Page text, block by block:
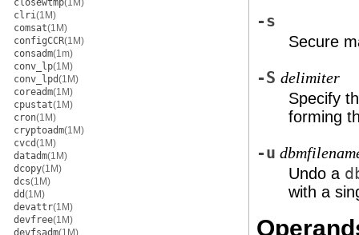
closewtmp(1M)
clri(1M)
comsat(1M)
configCCR(1M)
consadm(1m)
conv_lp(1M)
conv_lpd(1M)
coreadm(1M)
cpustat(1M)
cron(1M)
cryptoadm(1M)
cvcd(1M)
datadm(1M)
dcopy(1M)
dcs(1M)
dd(1M)
devattr(1M)
devfree(1M)
devfsadm(1M)
-s
Secure
-S delimiter
Specify
forming
-u
Undo a
with a